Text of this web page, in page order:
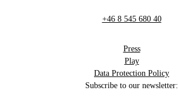
+46 8 545 680 40
Press
Play
Data Protection Policy
Subscribe to our newsletter: